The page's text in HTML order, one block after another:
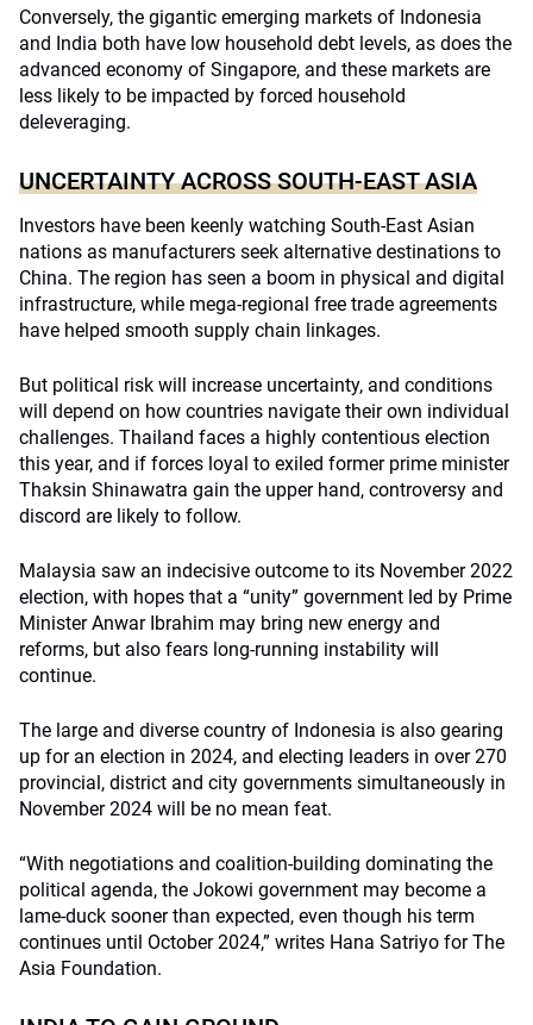
Conversely, the gigantic emerging markets of Indonesia
and India both have low household debt levels, as does the
advanced economy of Singapore, and these markets are
less likely to be impacted by forced household
deleveraging.
UNCERTAINTY ACROSS SOUTH-EAST ASIA
Investors have been keenly watching South-East Asian
nations as manufacturers seek alternative destinations to
China. The region has seen a boom in physical and digital
infrastructure, while mega-regional free trade agreements
have helped smooth supply chain linkages.
But political risk will increase uncertainty, and conditions
will depend on how countries navigate their own individual
challenges. Thailand faces a highly contentious election
this year, and if forces loyal to exiled former prime minister
Thaksin Shinawatra gain the upper hand, controversy and
discord are likely to follow.
Malaysia saw an indecisive outcome to its November 2022
election, with hopes that a “unity” government led by Prime
Minister Anwar Ibrahim may bring new energy and
reforms, but also fears long-running instability will
continue.
The large and diverse country of Indonesia is also gearing
up for an election in 2024, and electing leaders in over 270
provincial, district and city governments simultaneously in
November 2024 will be no mean feat.
“With negotiations and coalition-building dominating the
political agenda, the Jokowi government may become a
lame-duck sooner than expected, even though his term
continues until October 2024,” writes Hana Satriyo for The
Asia Foundation.